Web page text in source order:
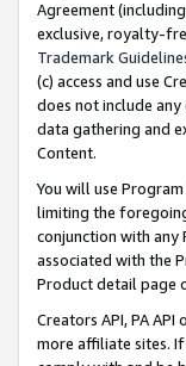
Agreement
exclusive, royalty-
Trademark
(c) access and use
does not include
data gathering and
Content.
You will use
limiting the
conjunction with
associated with the
Product detail page
Creators API, PA
more affiliate sites. If